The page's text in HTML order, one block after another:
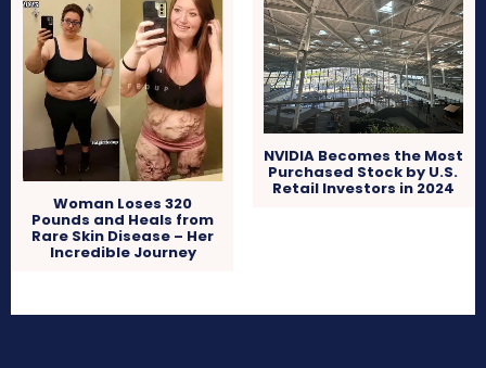
Woman Loses 320
Pounds and Heals from
Rare Skin Disease – Her
Incredible Journey
NVIDIA Becomes the Most
Purchased Stock by U.S.
Retail Investors in 2024